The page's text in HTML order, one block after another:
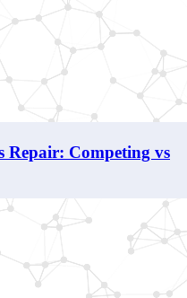
Repair: Competing vs